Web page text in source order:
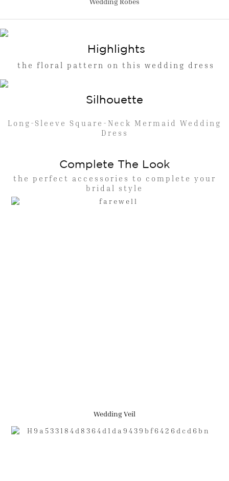
Highlights
the floral pattern on this wedding dress
Silhouette
Long-Sleeve Square-Neck Mermaid Wedding
Dress
Complete The Look
the perfect accessories to complete your
bridal style
Wedding Veil